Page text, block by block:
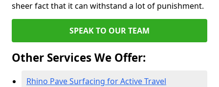
sheer fact that it can withstand a lot of punishment.
SPEAK TO OUR TEAM
Other Services We Offer:
Rhino Pave Surfacing for Active Travel